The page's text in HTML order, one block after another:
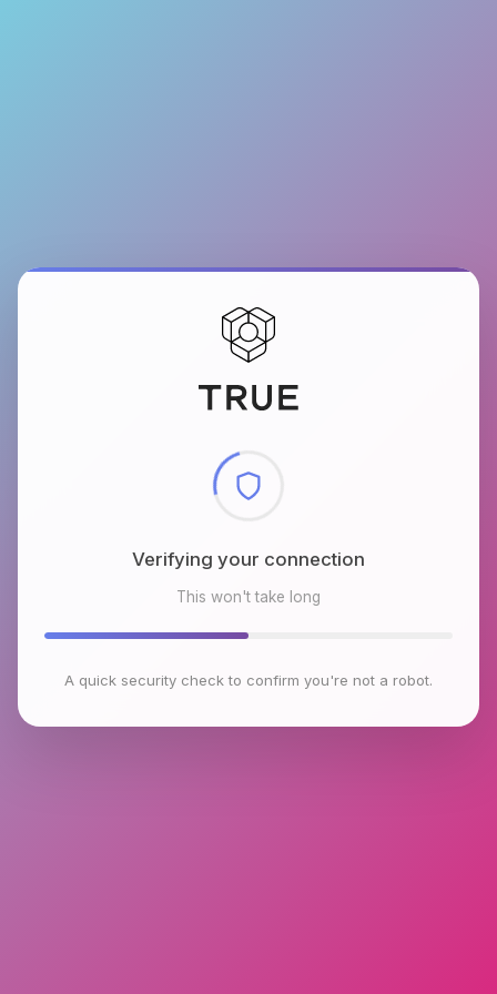
Verifying your connection
This won't take long
A quick security check to confirm you're not a robot.